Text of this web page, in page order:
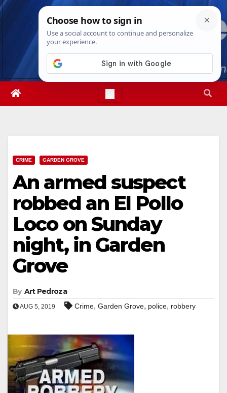
Skip
Fri. Aug 7th, 20267:27:59 AM
CRIME GARDEN GROVE
An armed suspect
robbed an El Pollo
Loco on Sunday
night, in Garden
Grove
By Art Pedroza
AUG 5, 2019 Crime, Garden Grove, police, robbery